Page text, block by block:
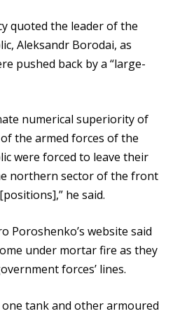
quoted the leader of the
Aleksandr Borodai, as
pushed back by a “large-
numerical superiority of
the armed forces of the
were forced to leave their
northern sector of the front
he said.
Poroshenko’s website said
under mortar fire as they
forces’ lines.
tank and other armoured